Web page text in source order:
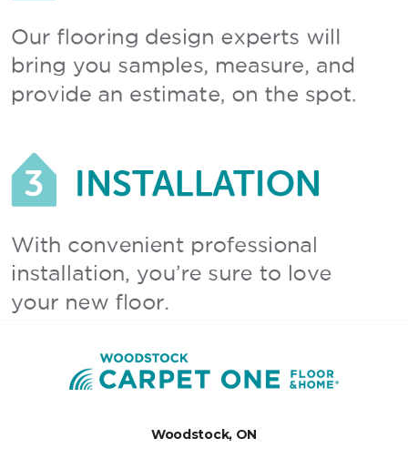
Woodstock, ON